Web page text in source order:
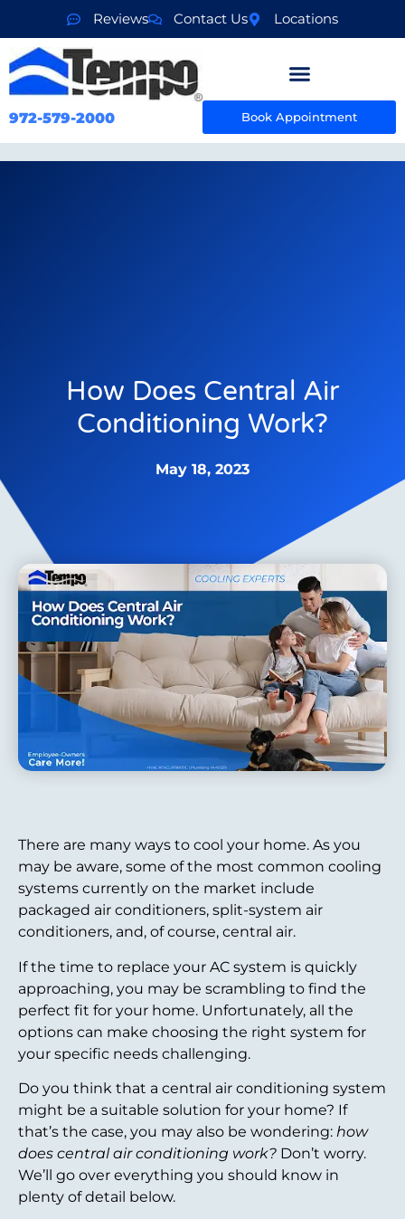
Reviews Contact Us Locations
972-579-2000 Book Appointment
How Does Central Air
Conditioning Work?
May 18, 2023
There are many ways to cool your home. As you
may be aware, some of the most common cooling
systems currently on the market include
packaged air conditioners, split-system air
conditioners, and, of course, central air.
If the time to replace your AC system is quickly
approaching, you may be scrambling to find the
perfect fit for your home. Unfortunately, all the
options can make choosing the right system for
your specific needs challenging.
Do you think that a central air conditioning system
might be a suitable solution for your home? If
that’s the case, you may also be wondering: how
does central air conditioning work? Don’t worry.
We’ll go over everything you should know in
plenty of detail below.